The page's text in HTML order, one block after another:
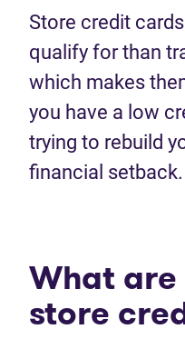
Store credit
qualify for than
which makes
you have a low
trying to rebuild
financial setback.
What
store